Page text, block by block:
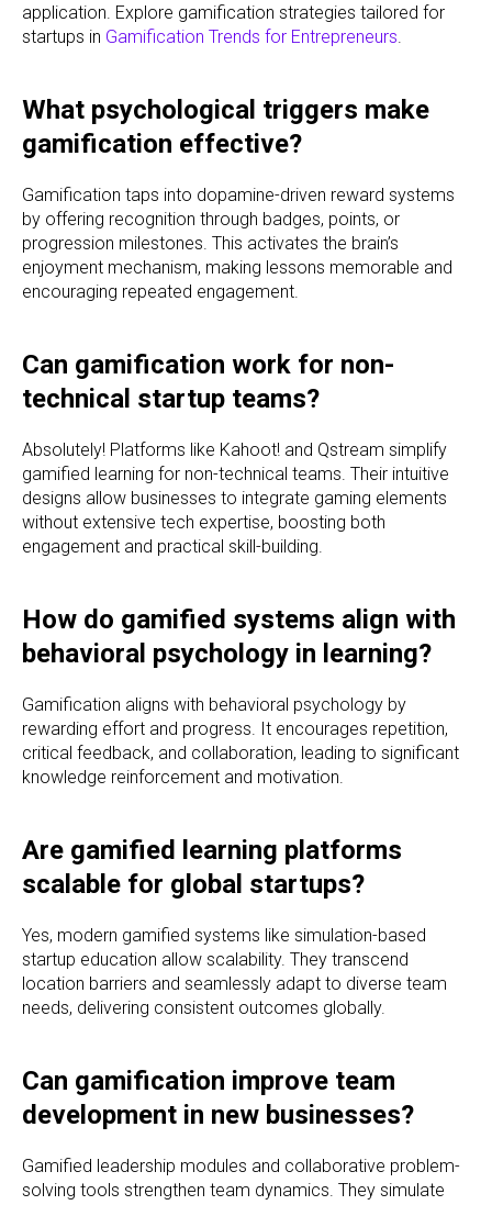
application. Explore gamification strategies tailored for
startups in Gamification Trends for Entrepreneurs.
What psychological triggers make
gamification effective?
Gamification taps into dopamine-driven reward systems
by offering recognition through badges, points, or
progression milestones. This activates the brain’s
enjoyment mechanism, making lessons memorable and
encouraging repeated engagement.
Can gamification work for non-
technical startup teams?
Absolutely! Platforms like Kahoot! and Qstream simplify
gamified learning for non-technical teams. Their intuitive
designs allow businesses to integrate gaming elements
without extensive tech expertise, boosting both
engagement and practical skill-building.
How do gamified systems align with
behavioral psychology in learning?
Gamification aligns with behavioral psychology by
rewarding effort and progress. It encourages repetition,
critical feedback, and collaboration, leading to significant
knowledge reinforcement and motivation.
Are gamified learning platforms
scalable for global startups?
Yes, modern gamified systems like simulation-based
startup education allow scalability. They transcend
location barriers and seamlessly adapt to diverse team
needs, delivering consistent outcomes globally.
Can gamification improve team
development in new businesses?
Gamified leadership modules and collaborative problem-
solving tools strengthen team dynamics. They simulate